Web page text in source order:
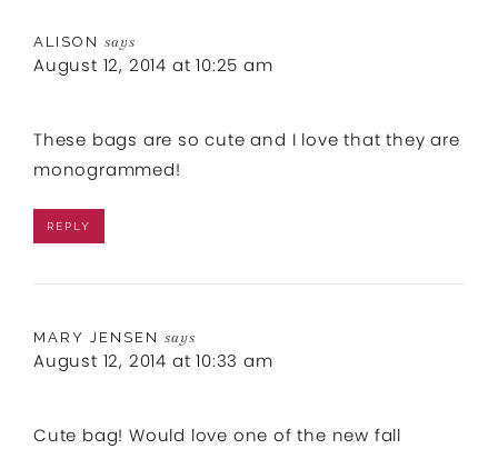
ALISON says
August 12, 2014 at 10:25 am
These bags are so cute and I love that they are
monogrammed!
REPLY
MARY JENSEN says
August 12, 2014 at 10:33 am
Cute bag! Would love one of the new fall